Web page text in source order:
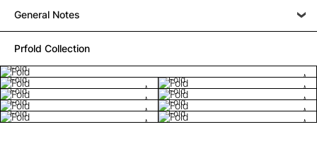
General Notes
Prfold Collection
Fold
Fold
Fold
Fold
Fold
Fold
Fold
Fold
Fold